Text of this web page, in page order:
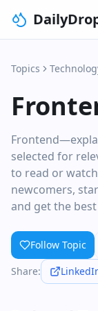
Topics
selected for
to read or
newcomers,
and get the
Follow Topic
Share: